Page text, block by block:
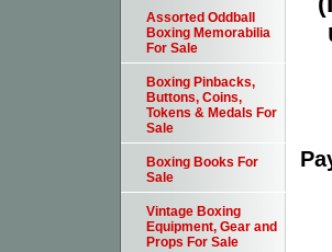
Assorted Oddball
Boxing Memorabilia
For Sale
Boxing Pinbacks,
Buttons, Coins,
Tokens & Medals For
Sale
Boxing Books For
Sale
Vintage Boxing
Equipment, Gear and
Props For Sale